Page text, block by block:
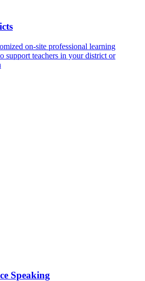
on-site professional learning
support teachers in your district or
Speaking